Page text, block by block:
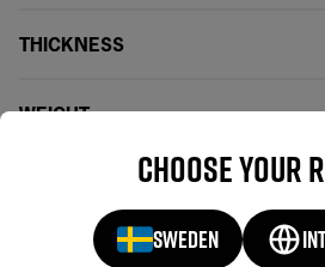
Choose your
SWEDEN
THICKNESS
WEIGHT
CONTROL